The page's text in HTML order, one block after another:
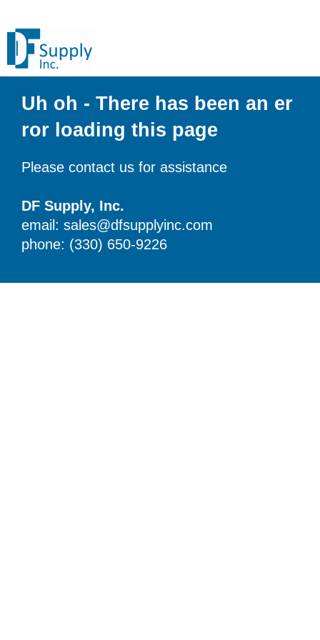
Uh oh - There has been an er
ror loading this page
Please contact us for assistance
DF Supply, Inc.
email: sales@dfsupplyinc.com
phone: (330) 650-9226